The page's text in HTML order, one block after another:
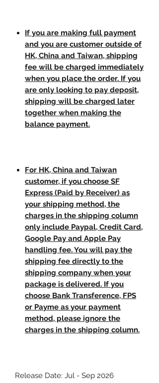
If you are making full payment
and you are customer outside of
HK, China and Taiwan, shipping
fee will be charged immediately
when you place the order. If you
are only looking to pay deposit,
shipping will be charged later
together when making the
balance payment.
For HK, China and Taiwan
customer, if you choose SF
Express (Paid by Receiver) as
your shipping method, the
charges in the shipping column
only include Paypal, Credit Card,
Google Pay and Apple Pay
handling fee. You will pay the
shipping fee directly to the
shipping company when your
package is delivered. If you
choose Bank Transference, FPS
or Payme as your payment
method, please ignore the
charges in the shipping column.
Release Date: Jul - Sep 2026